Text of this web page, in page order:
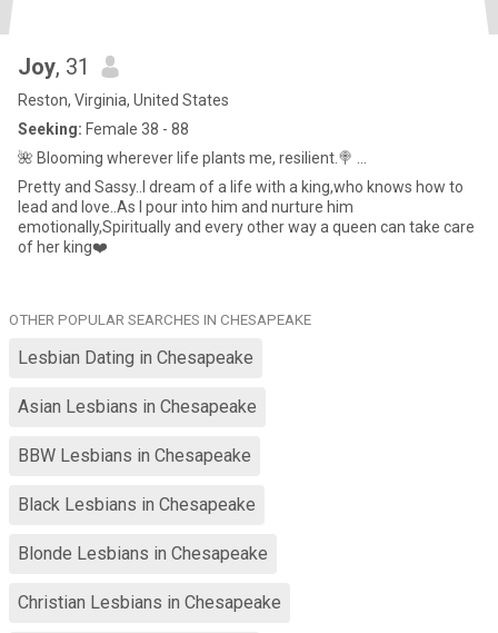
Joy, 31
Reston, Virginia, United States
Seeking: Female 38 - 88
🌺 Blooming wherever life plants me, resilient.🍭 ...
Pretty and Sassy..I dream of a life with a king,who knows how to
lead and love..As I pour into him and nurture him
emotionally,Spiritually and every other way a queen can take care
of her king❤️
OTHER POPULAR SEARCHES IN CHESAPEAKE
Lesbian Dating in Chesapeake
Asian Lesbians in Chesapeake
BBW Lesbians in Chesapeake
Black Lesbians in Chesapeake
Blonde Lesbians in Chesapeake
Christian Lesbians in Chesapeake